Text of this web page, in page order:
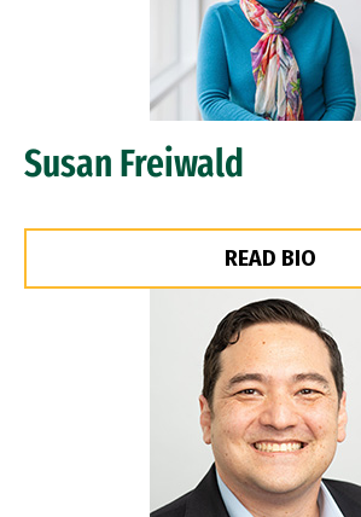
Susan Freiwald
READ BIO